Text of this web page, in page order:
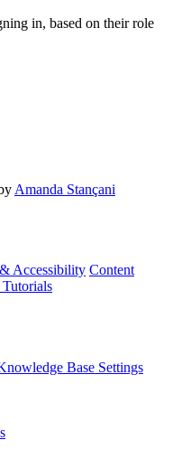
in, based on their role
Amanda Stançani
Accessibility Content
Base Settings